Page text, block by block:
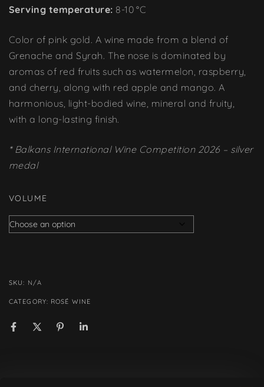
Serving temperature: 8-10 °C
Color of pink gold. A wine made from a blend of
Grenache and Syrah. The nose is dominated by
aromas of red fruits such as watermelon, raspberry,
and cherry, along with red apple and mango. A
harmonious, light-bodied wine, mineral and fruity,
with a long-lasting finish.
* Balkans International Wine Competition 2026 – silver
medal
VOLUME
SKU: N/A
CATEGORY: ROSÉ WINE